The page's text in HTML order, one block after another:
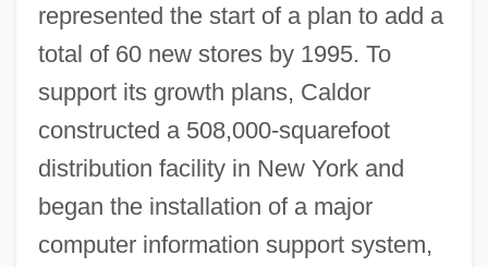
represented the start of a plan to add a
total of 60 new stores by 1995. To
support its growth plans, Caldor
constructed a 508,000-squarefoot
distribution facility in New York and
began the installation of a major
computer information support system,